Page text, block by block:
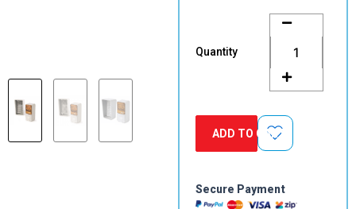
Quantity
Era
Photocell
Reflective
quantity
ADD TO CART
Secure Payment